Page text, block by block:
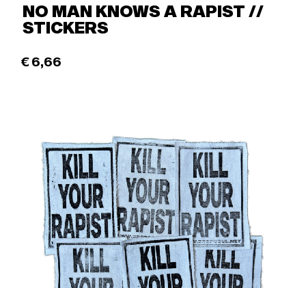
NO MAN KNOWS A RAPIST //
STICKERS
€6,66